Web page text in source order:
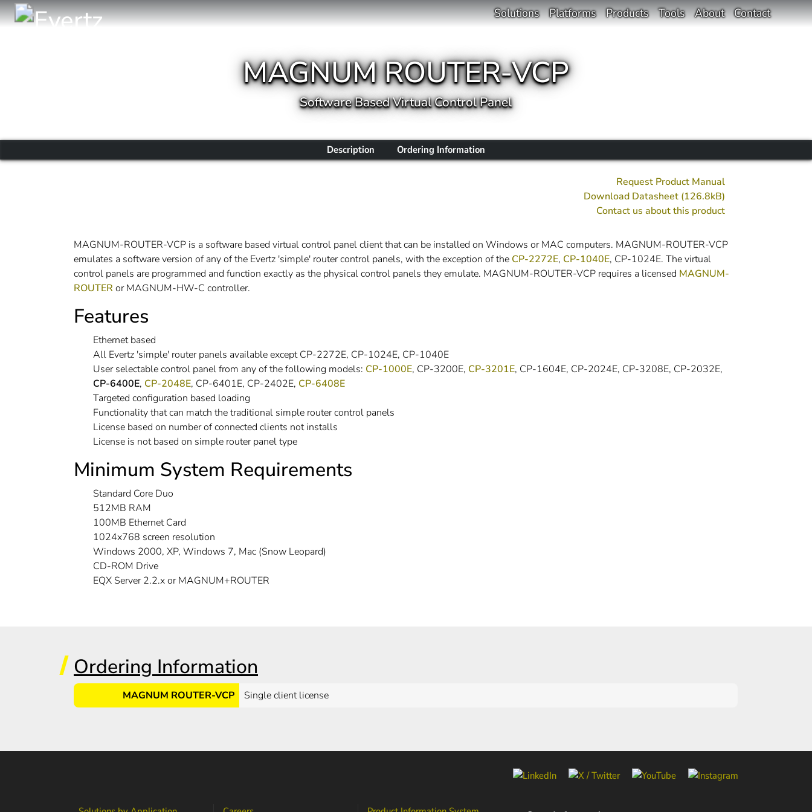
Solutions Platforms Products Tools About Contact
MAGNUM ROUTER-VCP
Software Based Virtual Control Panel
Description Ordering Information
Request Product Manual
Download Datasheet (126.8kB)
Contact us about this product
MAGNUM-ROUTER-VCP is a software based virtual control panel client that can be installed on Windows or MAC computers. MAGNUM-ROUTER-VCP
emulates a software version of any of the Evertz 'simple' router control panels, with the exception of the CP-2272E, CP-1040E, CP-1024E. The virtual
control panels are programmed and function exactly as the physical control panels they emulate. MAGNUM-ROUTER-VCP requires a licensed MAGNUM-
ROUTERor MAGNUM-HW-C controller.
Features
Ethernet based
All Evertz 'simple' router panels available except CP-2272E, CP-1024E, CP-1040E
User selectable control panel from any of the following models: CP-1000E, CP-3200E, CP-3201E, CP-1604E, CP-2024E, CP-3208E, CP-2032E,
CP-6400E, CP-2048E, CP-6401E, CP-2402E, CP-6408E
Targeted configuration based loading
Functionality that can match the traditional simple router control panels
License based on number of connected clients not installs
License is not based on simple router panel type
Minimum System Requirements
Standard Core Duo
512MB RAM
100MB Ethernet Card
1024x768 screen resolution
Windows 2000, XP, Windows 7, Mac (Snow Leopard)
CD-ROM Drive
EQX Server 2.2.x or MAGNUM+ROUTER
Ordering Information
MAGNUM ROUTER-VCP Single client license